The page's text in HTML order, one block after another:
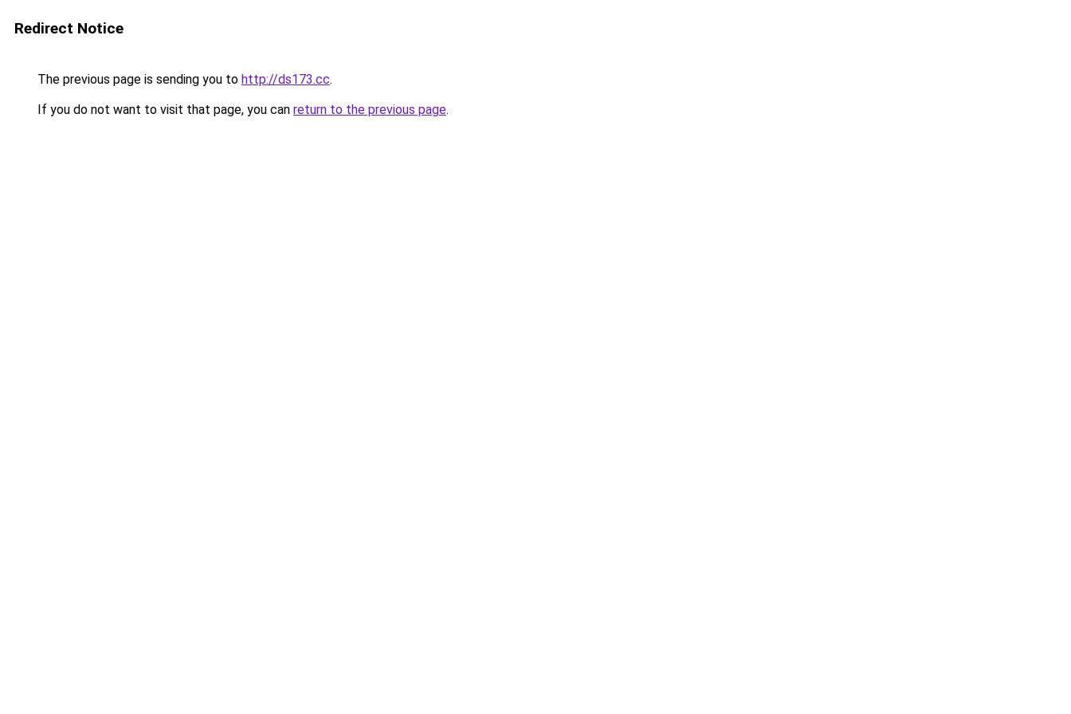
Redirect Notice
The previous page is sending you to http://ds173.cc.
If you do not want to visit that page, you can return to the previous page.